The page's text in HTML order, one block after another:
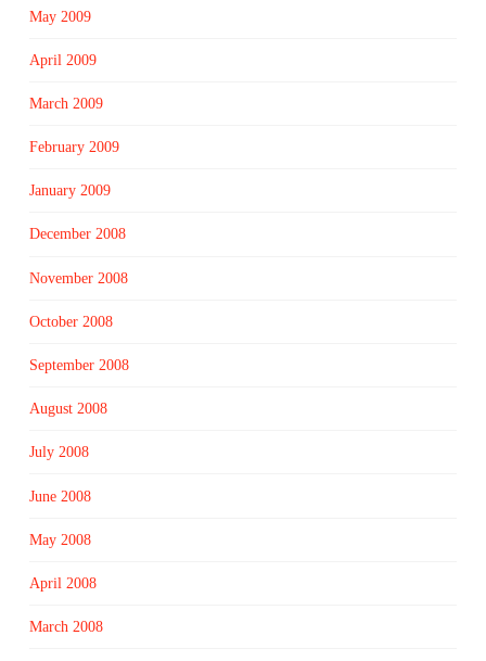
May 2009
April 2009
March 2009
February 2009
January 2009
December 2008
November 2008
October 2008
September 2008
August 2008
July 2008
June 2008
May 2008
April 2008
March 2008